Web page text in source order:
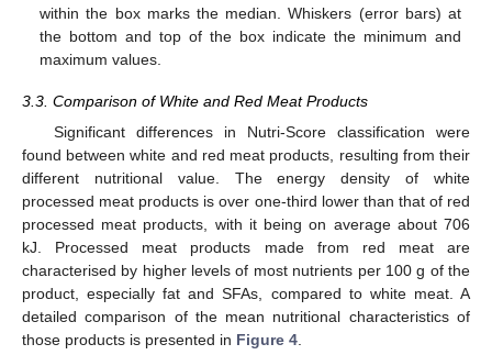
within the box marks the median. Whiskers (error bars) at
the bottom and top of the box indicate the minimum and
maximum values.
3.3. Comparison of White and Red Meat Products
Significant differences in Nutri-Score classification were
found between white and red meat products, resulting from their
different nutritional value. The energy density of white
processed meat products is over one-third lower than that of red
processed meat products, with it being on average about 706
kJ. Processed meat products made from red meat are
characterised by higher levels of most nutrients per 100 g of the
product, especially fat and SFAs, compared to white meat. A
detailed comparison of the mean nutritional characteristics of
those products is presented in Figure 4